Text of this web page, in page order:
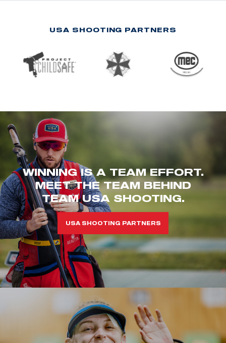
USA SHOOTING PARTNERS
WINNING IS A TEAM EFFORT.
MEET THE TEAM BEHIND
TEAM USA SHOOTING.
USA SHOOTING PARTNERS